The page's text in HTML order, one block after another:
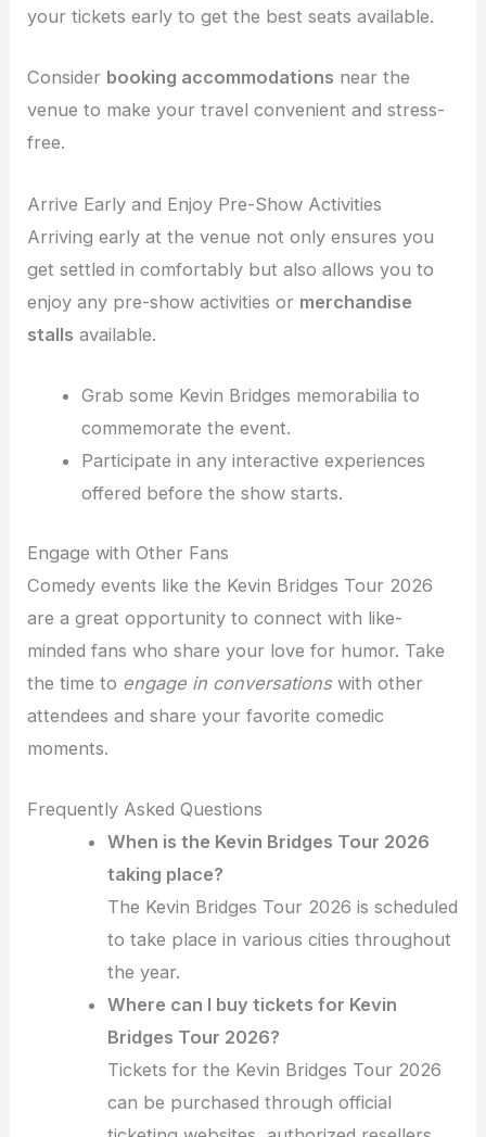
your tickets early to get the best seats available.
Consider booking accommodations near the
venue to make your travel convenient and stress-
free.
Arrive Early and Enjoy Pre-Show Activities
Arriving early at the venue not only ensures you
get settled in comfortably but also allows you to
enjoy any pre-show activities or merchandise
stalls available.
Grab some Kevin Bridges memorabilia to
commemorate the event.
Participate in any interactive experiences
offered before the show starts.
Engage with Other Fans
Comedy events like the Kevin Bridges Tour 2026
are a great opportunity to connect with like-
minded fans who share your love for humor. Take
the time to engage in conversationswith other
attendees and share your favorite comedic
moments.
Frequently Asked Questions
When is the Kevin Bridges Tour 2026
taking place?
The Kevin Bridges Tour 2026 is scheduled
to take place in various cities throughout
the year.
Where can I buy tickets for Kevin
Bridges Tour 2026?
Tickets for the Kevin Bridges Tour 2026
can be purchased through official